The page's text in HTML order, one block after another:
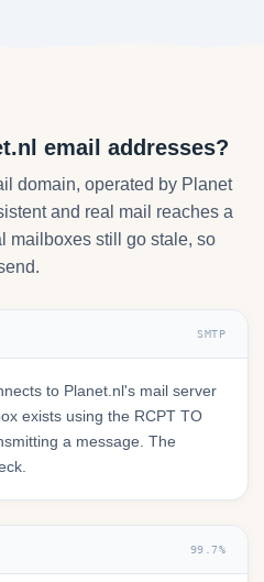
email addresses?
domain, operated by Planet
and real mail reaches a
mailboxes still go stale, so
SMTP
to Planet.nl's mail server
exists using the RCPT TO
a message. The
99.7%